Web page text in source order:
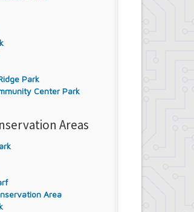
Park
Center Park
Areas
Area